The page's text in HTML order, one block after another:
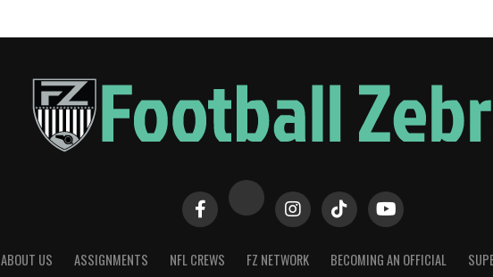
ABOUT US ASSIGNMENTS NFL CREWS FZ NETWORK BECOMING AN OFFICIAL